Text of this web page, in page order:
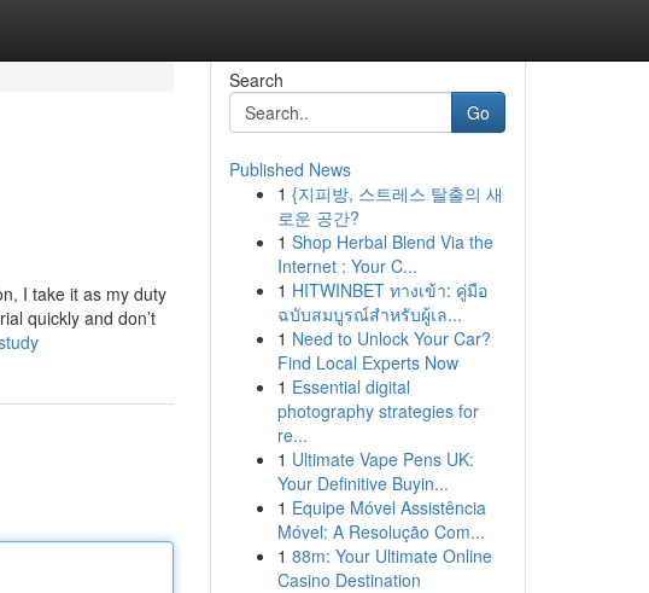
I take it as my duty
quickly and don’t
Search
Go
Published News
1 {지피방, 스트레스 탈출의 새
로운 공간?
1 Shop Herbal Blend Via the
Internet : Your C...
1 HITWINBET ทางเข้า: คู่มือ
ฉบับสมบูรณ์สำหรับผู้เล...
1 Need to Unlock Your Car?
Find Local Experts Now
1 Essential digital
photography strategies for
re...
1 Ultimate Vape Pens UK:
Your Definitive Buyin...
1 Equipe Móvel Assistência
Móvel: A Resolução Com...
1 88m: Your Ultimate Online
Casino Destination